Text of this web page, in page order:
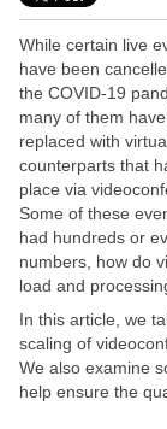
While certain live
have been
the COVID-19
many of them
replaced with
counterparts that
place via
Some of these
had hundreds or
numbers, how do
load and
In this article, we
scaling of
We also examine
help ensure the